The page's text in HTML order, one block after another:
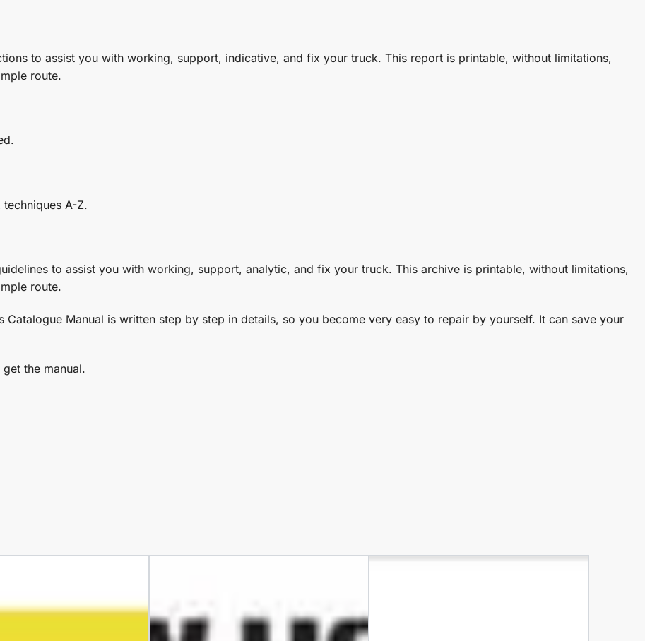
to assist you with working, support, indicative, and fix your truck. This report is printable, without limitations,
route.
A-Z.
to assist you with working, support, analytic, and fix your truck. This archive is printable, without limitations,
route.
Catalogue Manual is written step by step in details, so you become very easy to repair by yourself. It can save your
the manual.